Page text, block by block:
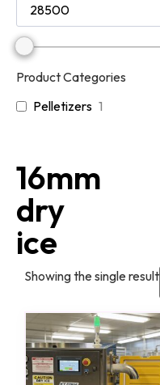
Product Categories
Pelletizers 1
16mm
dry
ice
Showing the single result